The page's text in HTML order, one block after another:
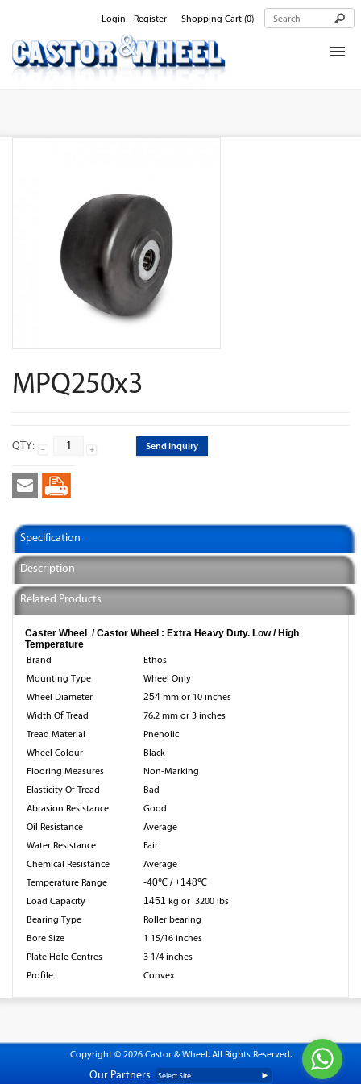
Login Register Shopping Cart (0)
MPQ250x3
QTY: Send Inquiry
Specification
Description
Related Products
Caster Wheel / Castor Wheel : Extra Heavy Duty. Low / High
Temperature
Brand
Ethos
Mounting Type
Wheel Only
Wheel Diameter
254 mm or 10 inches
Width Of Tread
76.2 mm or 3 inches
Tread Material
Pnenolic
Wheel Colour
Black
Flooring Measures
Non-Marking
Elasticity Of Tread
Bad
Abrasion Resistance
Good
Oil Resistance
Average
Water Resistance
Fair
Chemical Resistance
Average
Temperature Range
-40℃ / +148℃
Load Capacity
1451 kg or 3200 lbs
Bearing Type
Roller bearing
Bore Size
1 15/16 inches
Plate Hole Centres
3 1/4 inches
Profile
Convex
Copyright © 2026 Castor & Wheel. All Rights Reserved.
Our Partners